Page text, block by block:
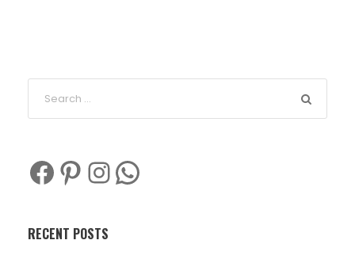
Facebook Pinterest InstagramWhatsApp
RECENT POSTS